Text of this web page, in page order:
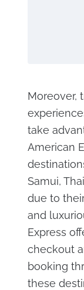
Moreover,
take
American
Samui,
due to
and
Express
checkout
booking
these